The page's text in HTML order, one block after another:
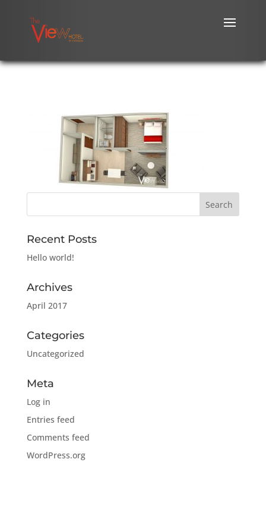
Recent Posts
Hello world!
Archives
April 2017
Categories
Uncategorized
Meta
Log in
Entries feed
Comments feed
WordPress.org